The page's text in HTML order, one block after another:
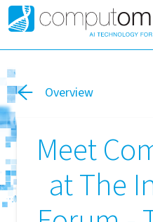
Overview
Meet
at The